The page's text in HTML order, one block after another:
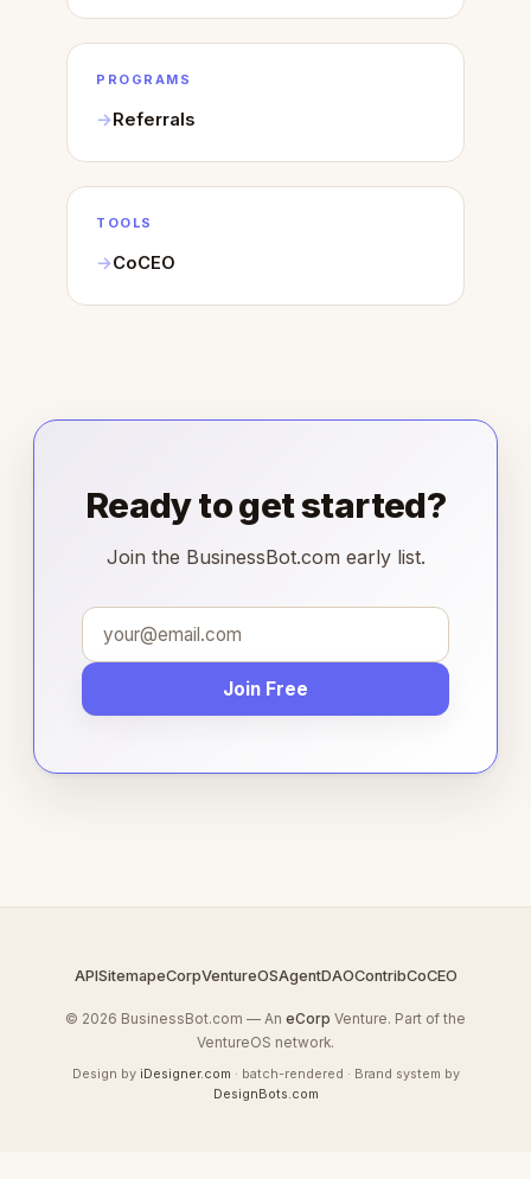
PROGRAMS
Referrals
TOOLS
CoCEO
Ready to get started?
Join the BusinessBot.com early list.
Join Free
APISitemapeCorpVentureOSAgentDAOContribCoCEO
© 2026 BusinessBot.com — An eCorp Venture. Part of the
VentureOS network.
Design by iDesigner.com · batch-rendered · Brand system by
DesignBots.com